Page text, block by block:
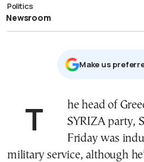
Politics
Newsroom
Μake us
The head of Greece’s main opposition
SYRIZA party,
Friday was
military service, although